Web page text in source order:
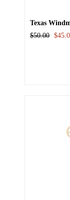
Texas
$50.00